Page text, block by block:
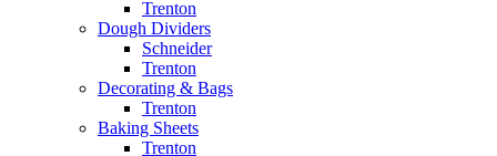
Trenton
Dough Dividers
Schneider
Trenton
Decorating & Bags
Trenton
Baking Sheets
Trenton